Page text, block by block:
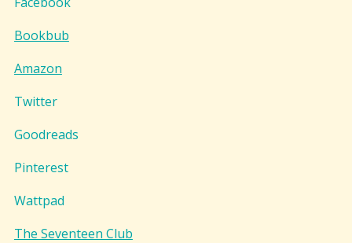
Bookbub
Amazon
Twitter
Goodreads
Pinterest
Wattpad
The Seventeen Club